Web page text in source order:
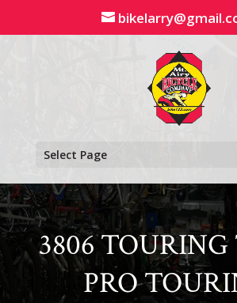
content
Select Page
3806
PRO